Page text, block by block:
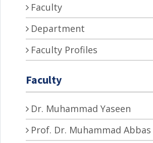
Faculty
Department
Faculty Profiles
Faculty
Dr. Muhammad Yaseen
Prof. Dr. Muhammad Abbas